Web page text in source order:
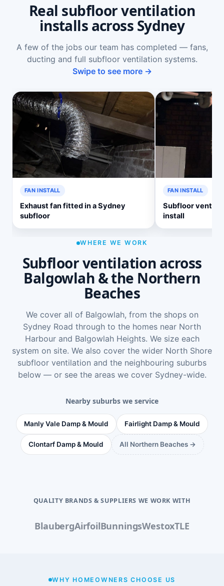
Real subfloor ventilation
installs across Sydney
A few of the jobs our team has completed — fans,
ducting and full subfloor ventilation systems.
Swipe to see more →
FAN INSTALL
Exhaust fan fitted in a Sydney
subfloor
FAN INSTALL
Subfloor
install
WHERE WE WORK
Subfloor ventilation across
Balgowlah & the Northern
Beaches
We cover all of Balgowlah, from the shops on
Sydney Road through to the homes near North
Harbour and Balgowlah Heights. We size each
system on site. We also cover the wider North Shore
subfloor ventilation and the neighbouring suburbs
below — or see the areas we cover Sydney-wide.
Nearby suburbs we service
Manly Vale Damp & Mould Fairlight Damp & Mould
Clontarf Damp & Mould All Northern Beaches →
QUALITY BRANDS & SUPPLIERS WE WORK WITH
BlaubergAirfoilBunningsWestoxTLE
WHY HOMEOWNERS CHOOSE US